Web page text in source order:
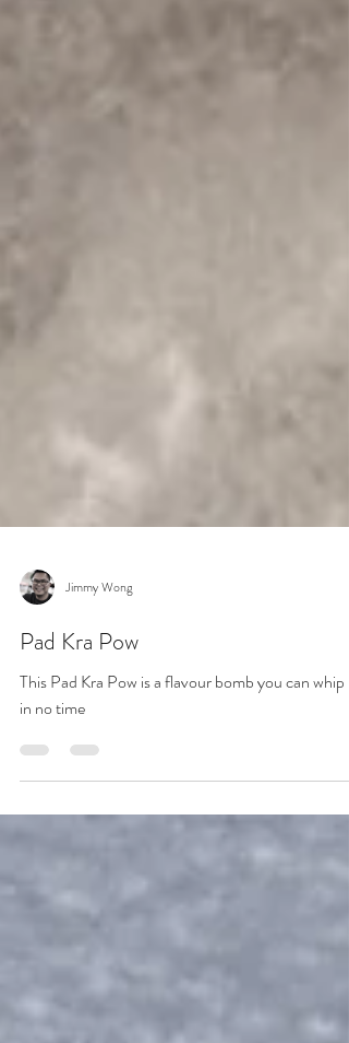
Jimmy Wong
Pad Kra Pow
This Pad Kra Pow is a flavour bomb you can whip